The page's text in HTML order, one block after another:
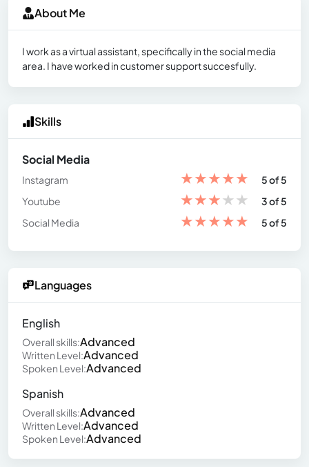
About Me
I work as a virtual assistant, specifically in the social media
area. I have worked in customer support succesfully.
Skills
Social Media
Instagram ★★★★★
5 of 5
Youtube
★★★★★
3 of 5
Social Media
★★★★★ 5 of 5
Languages
English
Overall skills:Advanced
Written Level:Advanced
Spoken Level:Advanced
Spanish
Overall skills:Advanced
Written Level:Advanced
Spoken Level:Advanced